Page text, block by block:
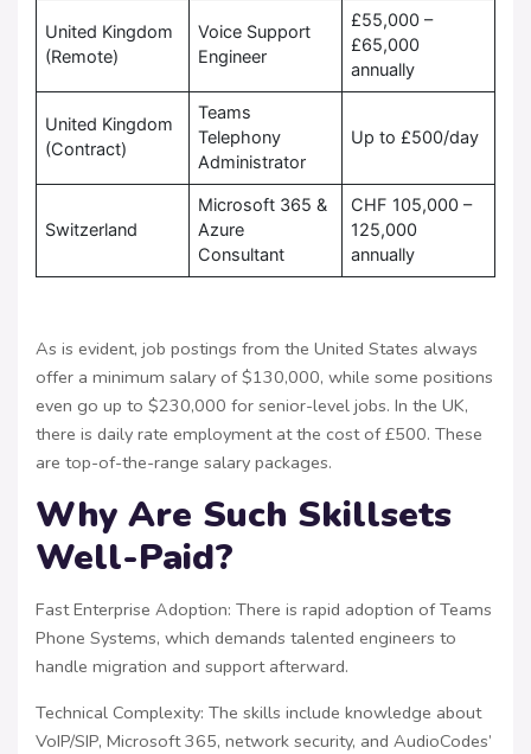
United Kingdom
(Remote)
Voice Support
Engineer
£55,000 –
£65,000
annually
United Kingdom
(Contract)
Teams
Telephony
Administrator
Up to £500/day
Switzerland
Microsoft 365 &
Azure
Consultant
CHF 105,000 –
125,000
annually
As is evident, job postings from the United States always
offer a minimum salary of $130,000, while some positions
even go up to $230,000 for senior-level jobs. In the UK,
there is daily rate employment at the cost of £500. These
are top-of-the-range salary packages.
Why Are Such Skillsets
Well-Paid?
Fast Enterprise Adoption: There is rapid adoption of Teams
Phone Systems, which demands talented engineers to
handle migration and support afterward.
Technical Complexity: The skills include knowledge about
VoIP/SIP, Microsoft 365, network security, and AudioCodes’